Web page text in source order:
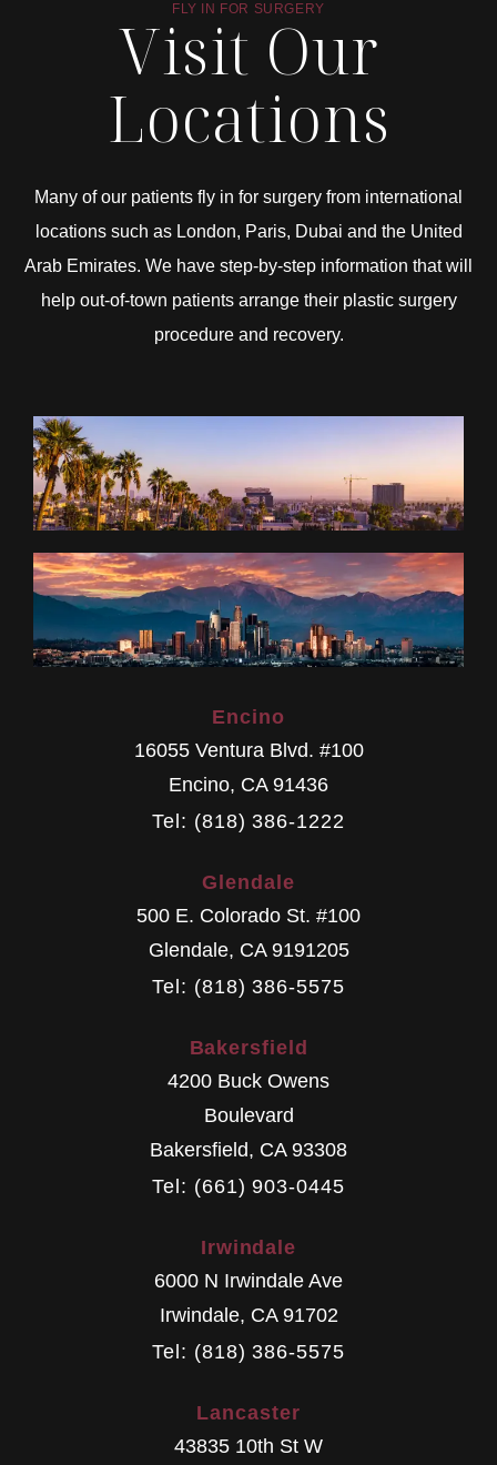
FLY IN FOR SURGERY
Visit Our
Locations
Many of our patients fly in for surgery from international
locations such as London, Paris, Dubai and the United
Arab Emirates. We have step-by-step information that will
help out-of-town patients arrange their plastic surgery
procedure and recovery.
Encino
16055 Ventura Blvd. #100
Encino, CA 91436
Tel: (818) 386-1222
Glendale
500 E. Colorado St. #100
Glendale, CA 9191205
Tel: (818) 386-5575
Bakersfield
4200 Buck Owens
Boulevard
Bakersfield, CA 93308
Tel: (661) 903-0445
Irwindale
6000 N Irwindale Ave
Irwindale, CA 91702
Tel: (818) 386-5575
Lancaster
43835 10th St W